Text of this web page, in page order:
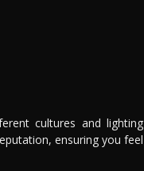
cultures and lighting
ensuring you feel